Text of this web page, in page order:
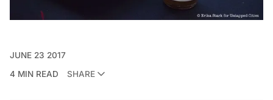
JUNE 23 2017
4 MIN READ
SHARE